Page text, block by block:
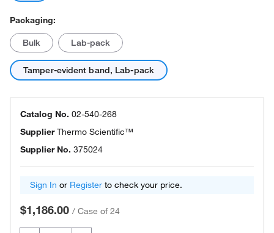
Packaging:
Bulk Lab-pack
Tamper-evident band, Lab-pack
Catalog No. 02-540-268
SupplierThermo Scientific™
Supplier No. 375024
Sign In or Register to check your price.
$1,186.00 / Case of 24